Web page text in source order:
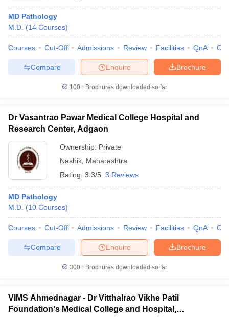
MD Pathology
M.D. (14 Courses)
Courses Cut-Off Admissions Review Facilities QnA
Brochure
Enquire
Compare
100+ Brochures downloaded so far
Dr Vasantrao Pawar Medical College Hospital and
Research Center, Adgaon
Ownership: Private
Nashik Maharashtra
Rating: 3.3/5 3 Reviews
MD Pathology
M.D. (10 Courses)
Courses Cut-Off Admissions Review Facilities QnA
Brochure
Enquire
Compare
300+ Brochures downloaded so far
VIMS Ahmednagar - Dr Vitthalrao Vikhe Patil
Foundation's Medical College and Hospital,